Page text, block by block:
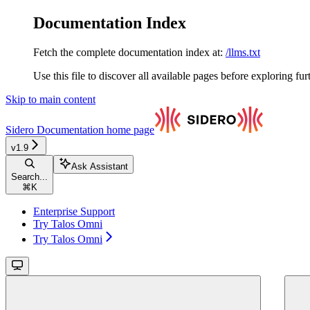
Documentation Index
Fetch the complete documentation index at: /llms.txt
Use this file to discover all available pages before exploring
Skip to main content
Sidero Documentation home page
v1.9
Search...
⌘ K
Ask Assistant
Enterprise Support
Try Talos Omni
Try Talos Omni